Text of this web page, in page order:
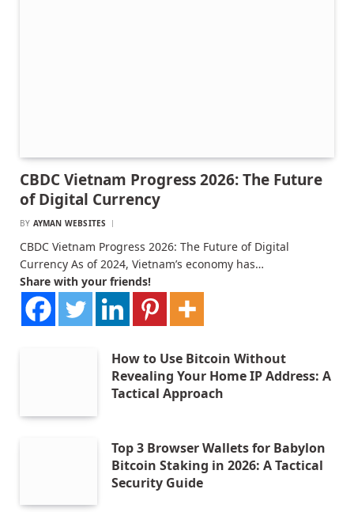
CBDC Vietnam Progress 2026: The Future
of Digital Currency
BY AYMAN WEBSITES
CBDC Vietnam Progress 2026: The Future of Digital
Currency As of 2024, Vietnam’s economy has…
Share with your friends!
How to Use Bitcoin Without
Revealing Your Home IP Address: A
Tactical Approach
Top 3 Browser Wallets for Babylon
Bitcoin Staking in 2026: A Tactical
Security Guide